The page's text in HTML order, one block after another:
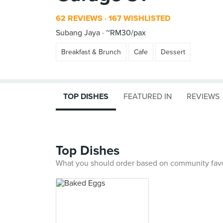
62 REVIEWS 167 WISHLISTED
Subang Jaya ~RM30/pax
Breakfast & Brunch Cafe Dessert
TOP DISHES FEATURED IN REVIEWS
Top Dishes
What you should order based on community